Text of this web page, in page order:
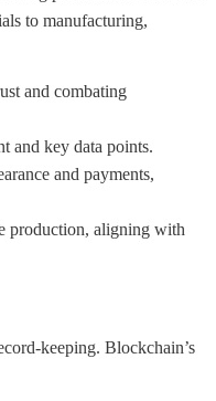
to manufacturing,
and combating
and key data points.
and payments,
production, aligning with
keeping. Blockchain’s